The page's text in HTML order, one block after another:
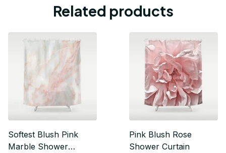
Related products
Softest Blush Pink
Marble Shower
Pink Blush Rose
Shower Curtain